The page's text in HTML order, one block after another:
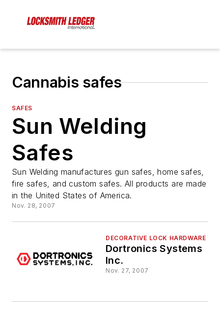
Cannabis safes
SAFES
Sun Welding
Safes
Sun Welding manufactures gun safes, home safes,
fire safes, and custom safes. All products are made
in the United States of America.
Nov. 28, 2007
DECORATIVE LOCK HARDWARE
Dortronics Systems
Inc.
Nov. 27, 2007